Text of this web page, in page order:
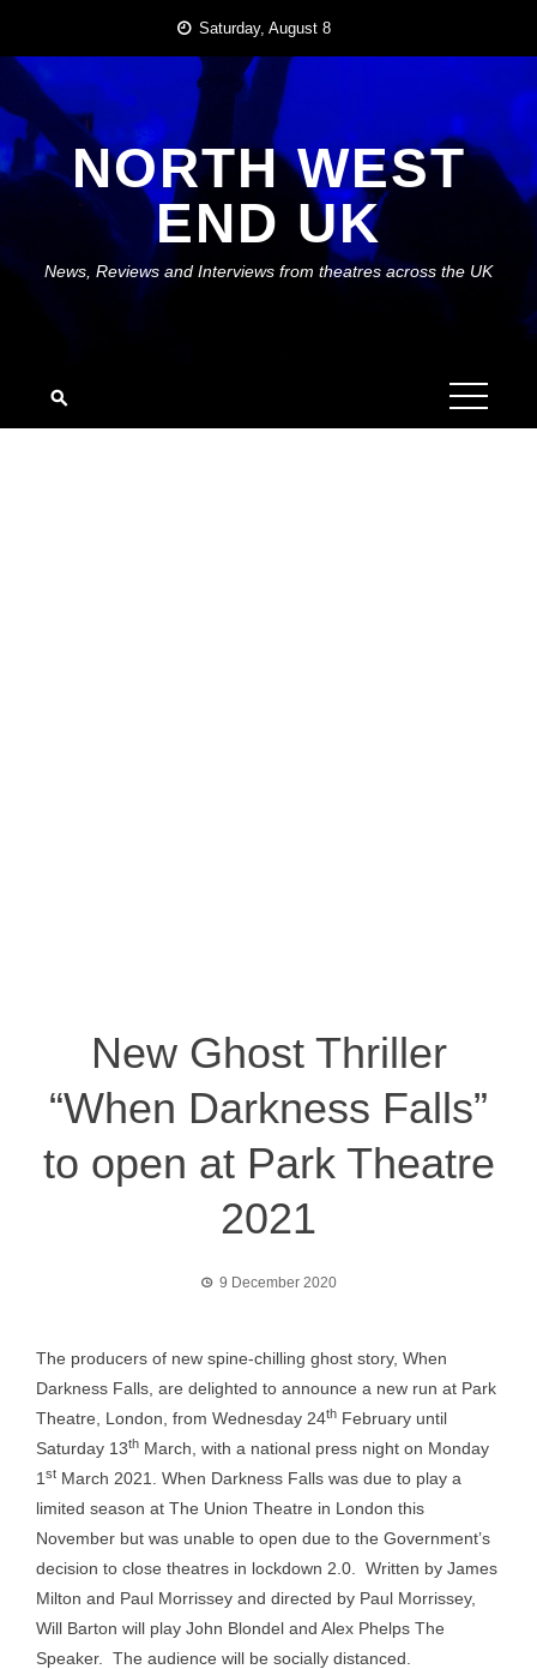
content
Saturday, August 8
NORTH WEST
END UK
News, Reviews and Interviews from theatres across the UK
New Ghost Thriller
“When Darkness Falls”
to open at Park Theatre
2021
9 December 2020
The producers of new spine-chilling ghost story, When
Darkness Falls, are delighted to announce a new run at Park
Theatre, London, from Wednesday 24th February until
Saturday 13th March, with a national press night on Monday
1 st March 2021. When Darkness Falls was due to play a
limited season at The Union Theatre in London this
November but was unable to open due to the Government’s
decision to close theatres in lockdown 2.0. Written by James
Milton and Paul Morrissey and directed by Paul Morrissey,
Will Barton will play John Blondel and Alex Phelps The
Speaker. The audience will be socially distanced.